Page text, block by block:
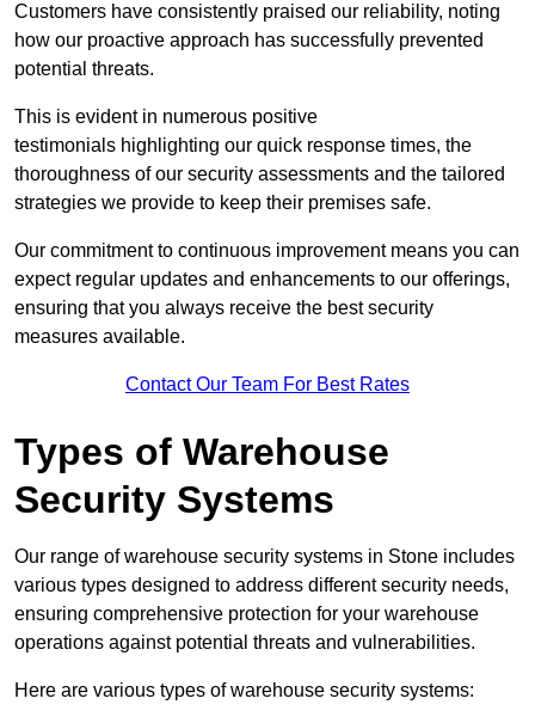
Customers have consistently praised our reliability, noting
how our proactive approach has successfully prevented
potential threats.
This is evident in numerous positive
testimonials highlighting our quick response times, the
thoroughness of our security assessments and the tailored
strategies we provide to keep their premises safe.
Our commitment to continuous improvement means you can
expect regular updates and enhancements to our offerings,
ensuring that you always receive the best security
measures available.
Contact Our Team For Best Rates
Types of Warehouse
Security Systems
Our range of warehouse security systems in Stone includes
various types designed to address different security needs,
ensuring comprehensive protection for your warehouse
operations against potential threats and vulnerabilities.
Here are various types of warehouse security systems: